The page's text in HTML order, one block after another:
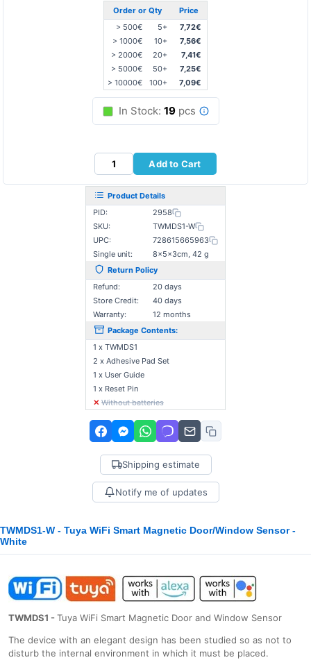
Order or Qty
Price
> 500€
5+
7,72€
> 1000€
10+
7,56€
> 2000€
20+
7,41€
> 5000€
50+
7,25€
> 10000€
100+ 7,09€
In Stock: 19pcs
Add to Cart
Product Details
PID:
2958
SKU:
TWMDS1-W
UPC:
728615665963
Single unit:
8×5×3cm, 42 g
Return Policy
Refund:
20 days
Store Credit:
40 days
Warranty:
12 months
Package Contents:
1 x TWMDS1
2 x Adhesive Pad Set
1 x User Guide
1 x Reset Pin
✕ Without batteries
Shipping estimate
Notify me of updates
TWMDS1-W - Tuya WiFi Smart Magnetic Door/Window Sensor -
White
TWMDS1 -Tuya WiFi Smart Magnetic Door and Window Sensor
The device with an elegant design has been studied so as not to
disturb the internal environment in which it must be placed.